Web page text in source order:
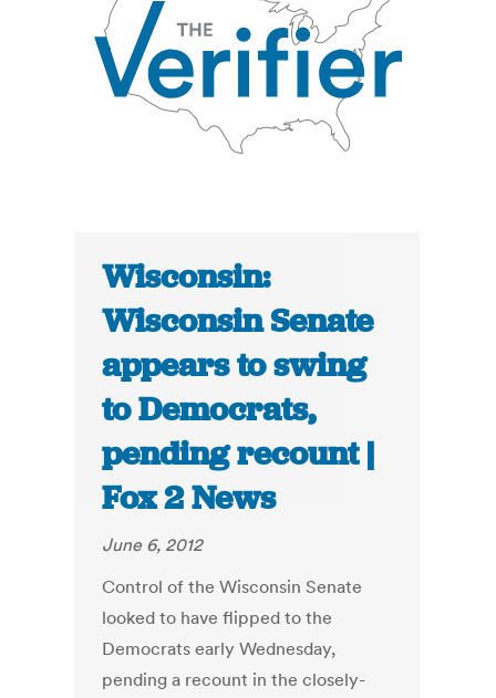
Wisconsin:
Wisconsin Senate
appears to swing
to Democrats,
pending recount |
Fox 2 News
June 6, 2012
Control of the Wisconsin Senate
looked to have flipped to the
Democrats early Wednesday,
pending a recount in the closely-